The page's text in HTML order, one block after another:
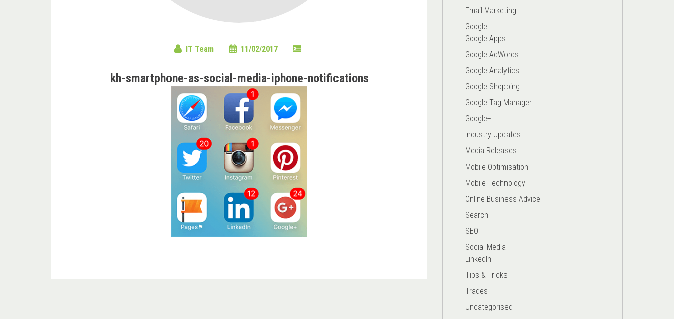
IT Team 11/02/2017
kh-smartphone-as-social-media-iphone-notifications
Email Marketing
Google
Google Apps
Google AdWords
Google Analytics
Google Shopping
Google Tag Manager
Google+
Industry Updates
Media Releases
Mobile Optimisation
Mobile Technology
Online Business Advice
Search
SEO
Social Media
LinkedIn
Tips & Tricks
Trades
Uncategorised